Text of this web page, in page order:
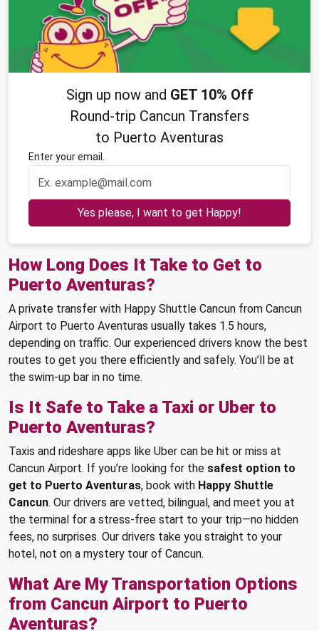
Sign up now and GET 10% Off
Round-trip Cancun Transfers
to Puerto Aventuras
Enter your email.
Yes please, I want to get Happy!
How Long Does It Take to Get to
Puerto Aventuras?
A private transfer with Happy Shuttle Cancun from Cancun
Airport to Puerto Aventuras usually takes 1.5 hours,
depending on traffic. Our experienced drivers know the best
routes to get you there efficiently and safely. You’ll be at
the swim-up bar in no time.
Is It Safe to Take a Taxi or Uber to
Puerto Aventuras?
Taxis and rideshare apps like Uber can be hit or miss at
Cancun Airport. If you’re looking for the safest option to
get to Puerto Aventuras, book with Happy Shuttle
Cancun. Our drivers are vetted, bilingual, and meet you at
the terminal for a stress-free start to your trip—no hidden
fees, no surprises. Our drivers take you straight to your
hotel, not on a mystery tour of Cancun.
What Are My Transportation Options
from Cancun Airport to Puerto
Aventuras?